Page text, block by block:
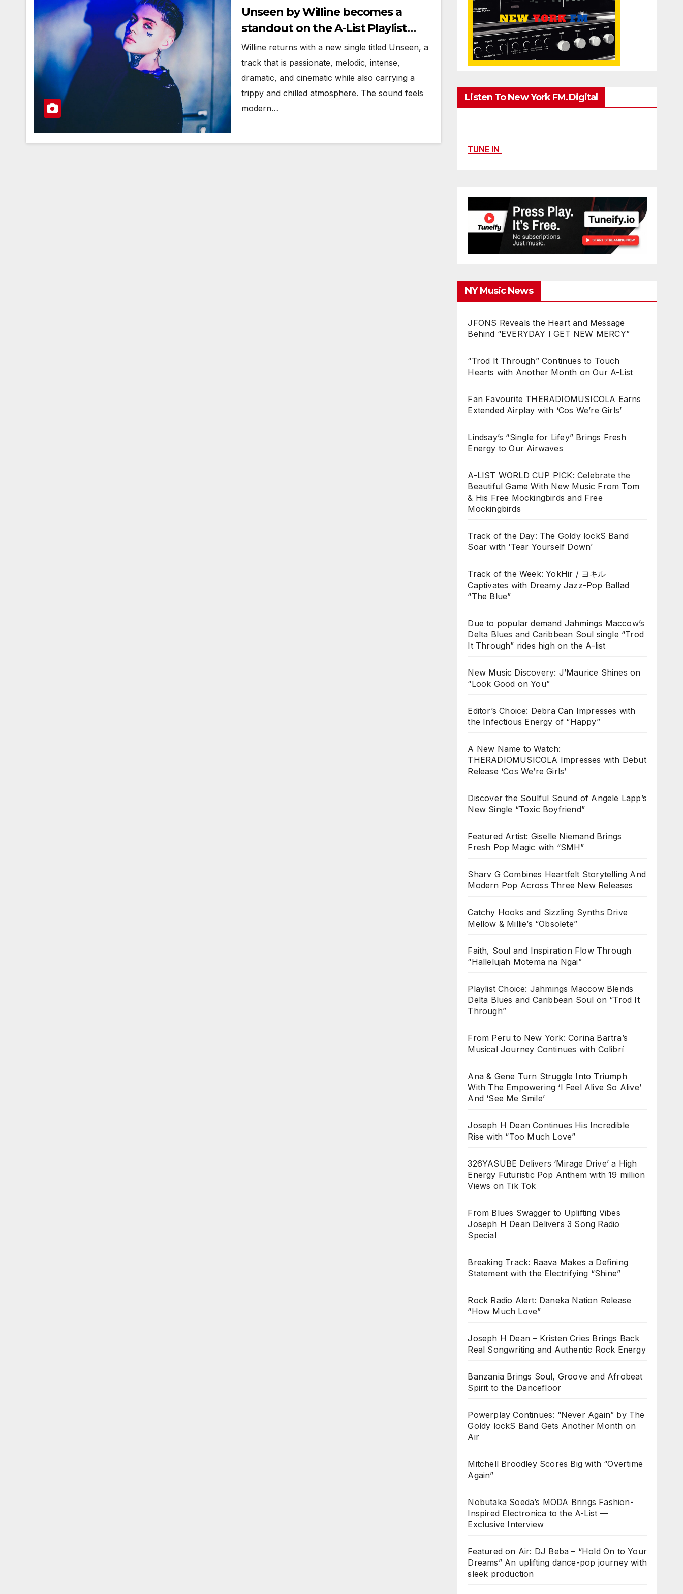
Unseen by Willine becomes a
standout on the A-List Playlist
with Powerplay
Willine returns with a new single titled Unseen, a
track that is passionate, melodic, intense,
dramatic, and cinematic while also carrying a
trippy and chilled atmosphere. The sound feels
modern…
Listen To New York FM.Digital
TUNE IN
NY Music News
JFONS Reveals the Heart and Message
Behind “EVERYDAY I GET NEW MERCY”
“Trod It Through” Continues to Touch
Hearts with Another Month on Our A-List
Fan Favourite THERADIOMUSICOLA Earns
Extended Airplay with ‘Cos We’re Girls’
Lindsay’s “Single for Lifey” Brings Fresh
Energy to Our Airwaves
A-LIST WORLD CUP PICK: Celebrate the
Beautiful Game With New Music From Tom
& His Free Mockingbirds and Free
Mockingbirds
Track of the Day: The Goldy lockS Band
Soar with ‘Tear Yourself Down’
Track of the Week: YokHir / ヨキル
Captivates with Dreamy Jazz-Pop Ballad
“The Blue”
Due to popular demand Jahmings Maccow’s
Delta Blues and Caribbean Soul single “Trod
It Through” rides high on the A-list
New Music Discovery: J’Maurice Shines on
“Look Good on You”
Editor’s Choice: Debra Can Impresses with
the Infectious Energy of “Happy”
A New Name to Watch:
THERADIOMUSICOLA Impresses with Debut
Release ‘Cos We’re Girls’
Discover the Soulful Sound of Angele Lapp’s
New Single “Toxic Boyfriend”
Featured Artist: Giselle Niemand Brings
Fresh Pop Magic with “SMH”
Sharv G Combines Heartfelt Storytelling And
Modern Pop Across Three New Releases
Catchy Hooks and Sizzling Synths Drive
Mellow & Millie’s “Obsolete”
Faith, Soul and Inspiration Flow Through
“Hallelujah Motema na Ngai”
Playlist Choice: Jahmings Maccow Blends
Delta Blues and Caribbean Soul on “Trod It
Through”
From Peru to New York: Corina Bartra’s
Musical Journey Continues with Colibrí
Ana & Gene Turn Struggle Into Triumph
With The Empowering ‘I Feel Alive So Alive’
And ‘See Me Smile’
Joseph H Dean Continues His Incredible
Rise with “Too Much Love”
326YASUBE Delivers ‘Mirage Drive’ a High
Energy Futuristic Pop Anthem with 19 million
Views on Tik Tok
From Blues Swagger to Uplifting Vibes
Joseph H Dean Delivers 3 Song Radio
Special
Breaking Track: Raava Makes a Defining
Statement with the Electrifying “Shine”
Rock Radio Alert: Daneka Nation Release
“How Much Love”
Joseph H Dean – Kristen Cries Brings Back
Real Songwriting and Authentic Rock Energy
Banzania Brings Soul, Groove and Afrobeat
Spirit to the Dancefloor
Powerplay Continues: “Never Again” by The
Goldy lockS Band Gets Another Month on
Air
Mitchell Broodley Scores Big with “Overtime
Again”
Nobutaka Soeda’s MODA Brings Fashion-
Inspired Electronica to the A-List —
Exclusive Interview
Featured on Air: DJ Beba – “Hold On to Your
Dreams” An uplifting dance-pop journey with
sleek production